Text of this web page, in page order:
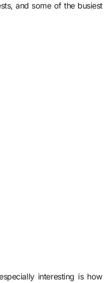
and some of the busiest
interesting is how